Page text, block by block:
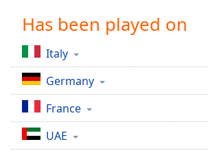
Chapters
Descriptions
descriptions
off,
selected
Captions
Has been played on
Italy
Germany
France
UAE